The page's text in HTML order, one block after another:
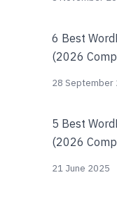
6 Best
(2026
28 September
5 Best
(2026
21 June 2025